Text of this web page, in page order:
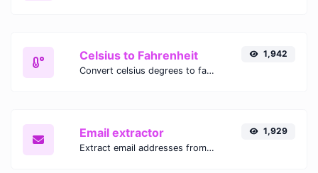
Celsius to Fahrenheit
Convert celsius degrees to fahrenheit degrees with ease.
1,942
Email extractor
Extract email addresses from any kind of text content.
1,929